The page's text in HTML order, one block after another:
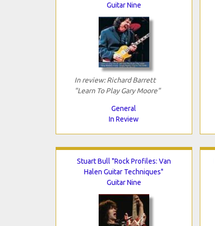
Guitar Nine
In review: Richard Barrett
"Learn To Play Gary Moore"
General
In Review
Stuart Bull "Rock Profiles: Van
Halen Guitar Techniques"
Guitar Nine